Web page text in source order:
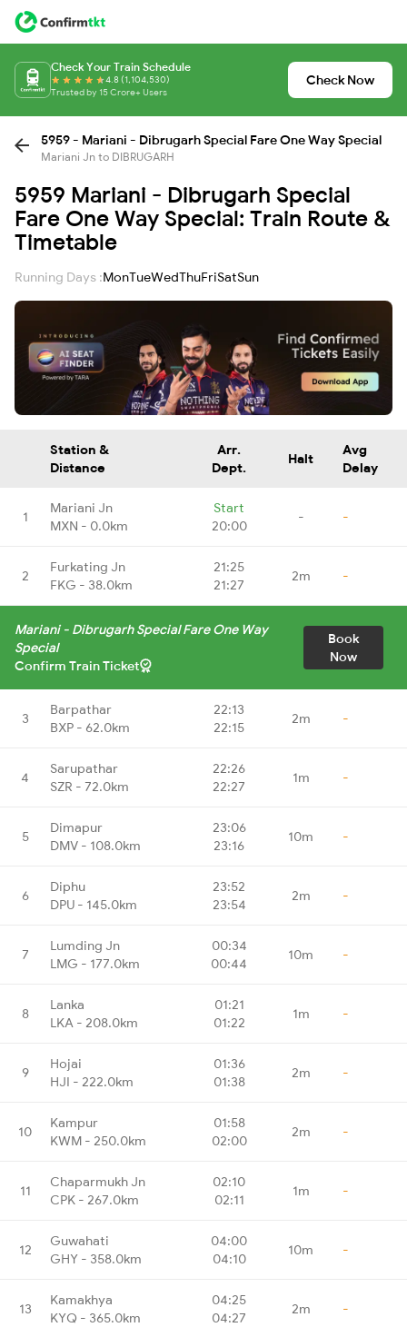
Check Your Train Schedule
4.8 (1,104,530)
Trusted by 15 Crore+ Users
Check Now
5959 - Mariani - Dibrugarh Special Fare One Way Special
Mariani Jn to DIBRUGARH
5959 Mariani - Dibrugarh Special
Fare One Way Special: Train Route &
Timetable
Running Days :MonTueWedThuFriSatSun
Station &
Distance
Arr.
Dept.
Halt
Avg
Delay
1
Mariani Jn
MXN - 0.0km
Start
20:00
- -
2
Furkating Jn
FKG - 38.0km
21:25
21:27
2m -
Mariani - Dibrugarh Special Fare One Way
Special
Confirm Train Ticket
Book
Now
3
Barpathar
BXP - 62.0km
22:13
22:15
2m -
4
Sarupathar
SZR - 72.0km
22:26
22:27
1m -
5
Dimapur
DMV - 108.0km
23:06
23:16
10m -
6
Diphu
DPU - 145.0km
23:52
23:54
2m -
7
Lumding Jn
LMG - 177.0km
00:34
00:44
10m -
8
Lanka
LKA - 208.0km
01:21
01:22
1m -
9
Hojai
HJI - 222.0km
01:36
01:38
2m -
10
Kampur
KWM - 250.0km
01:58
02:00
2m -
11
Chaparmukh Jn
CPK - 267.0km
02:10
02:11
1m -
12
Guwahati
GHY - 358.0km
04:00
04:10
10m -
13
Kamakhya
KYQ - 365.0km
04:25
04:27
2m -